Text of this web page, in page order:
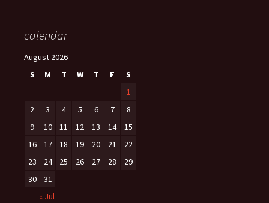
calendar
August 2026
S
M T W T F
S
1
2
3 4 5 6 7
8
9
10 11 12 13 14
15
16
17 18 19 20 21
22
23
24 25 26 27 28
29
30
31
« Jul